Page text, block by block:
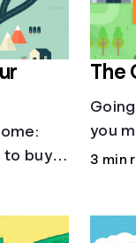
buy,
The
you
3 min